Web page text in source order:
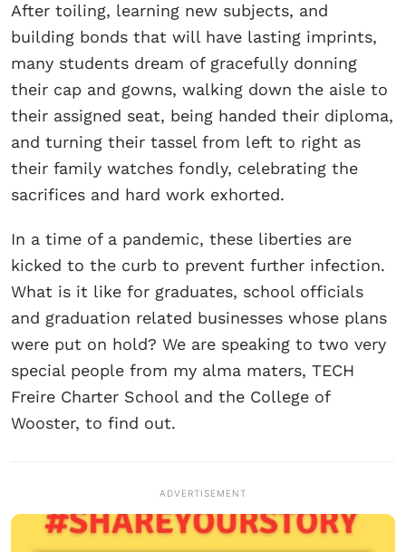
After toiling, learning new subjects, and
building bonds that will have lasting imprints,
many students dream of gracefully donning
their cap and gowns, walking down the aisle to
their assigned seat, being handed their diploma,
and turning their tassel from left to right as
their family watches fondly, celebrating the
sacrifices and hard work exhorted.
In a time of a pandemic, these liberties are
kicked to the curb to prevent further infection.
What is it like for graduates, school officials
and graduation related businesses whose plans
were put on hold? We are speaking to two very
special people from my alma maters, TECH
Freire Charter School and the College of
Wooster, to find out.
ADVERTISEMENT